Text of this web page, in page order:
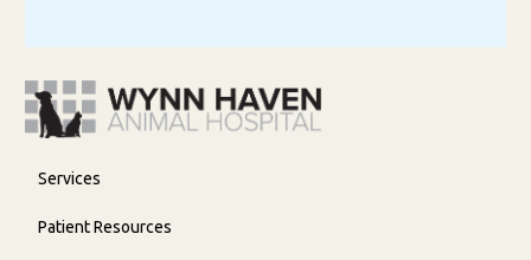
Services
Patient Resources